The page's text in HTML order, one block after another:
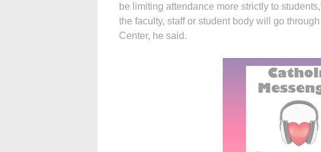
be limiting attendance more strictly to
the faculty, staff or student body will go
Center, he said.